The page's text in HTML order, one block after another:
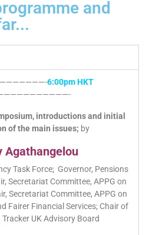
and
6:00pm HKT
introductions and initial
of the main issues; by
Agathangelou
Task Force; Governor, Pensions
Secretariat Committee, APPG on
Secretariat Committee, APPG on
Fairer Financial Services; Chair of
UK Advisory Board